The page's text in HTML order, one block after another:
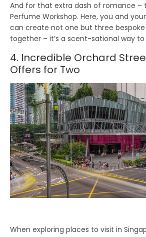
And for that extra dash of romance –
Perfume Workshop. Here, you and
can create not one but three
together – it’s a scent-sational way to
4. Incredible Orchard
Offers for Two
When exploring places to visit in